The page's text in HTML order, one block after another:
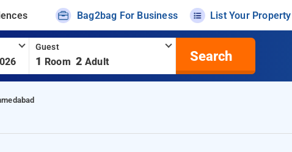
Bag2bag For Business List Your Property
Guest
1 Room 2 Adult Search